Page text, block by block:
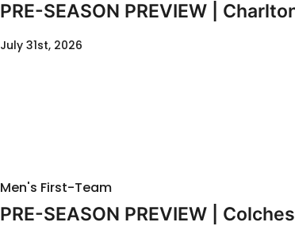
PRE-SEASON PREVIEW |
July 31st, 2026
Men's First-Team
PRE-SEASON PREVIEW |